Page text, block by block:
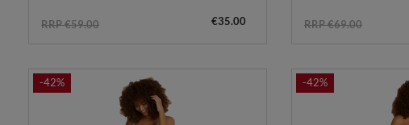
RRP €59.00 €35.00 RRP €69.00
-42% -42%